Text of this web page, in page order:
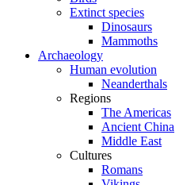
Extinct species
Dinosaurs
Mammoths
Archaeology
Human evolution
Neanderthals
Regions
The Americas
Ancient China
Middle East
Cultures
Romans